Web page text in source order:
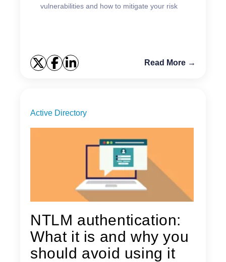
vulnerabilities and how to mitigate your risk
Read More →
Active Directory
NTLM authentication:
What it is and why you
should avoid using it